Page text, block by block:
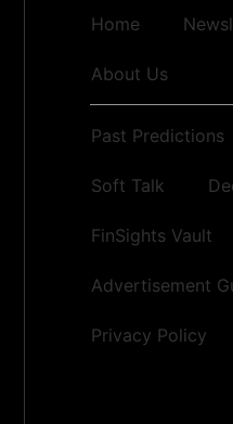
Home
About Us
Past Predictions
Soft Talk
FinSights Vault
Advertisement
Privacy Policy